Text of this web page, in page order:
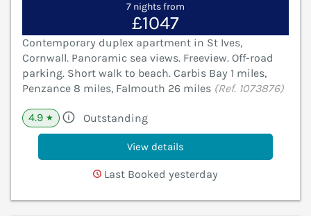
7 nights from
£1047
Contemporary duplex apartment in St Ives,
Cornwall. Panoramic sea views. Freeview. Off-road
parking. Short walk to beach. Carbis Bay 1 miles,
Penzance 8 miles, Falmouth 26 miles (Ref. 1073876)
4.9 ★ Outstanding
View details
Last Booked yesterday